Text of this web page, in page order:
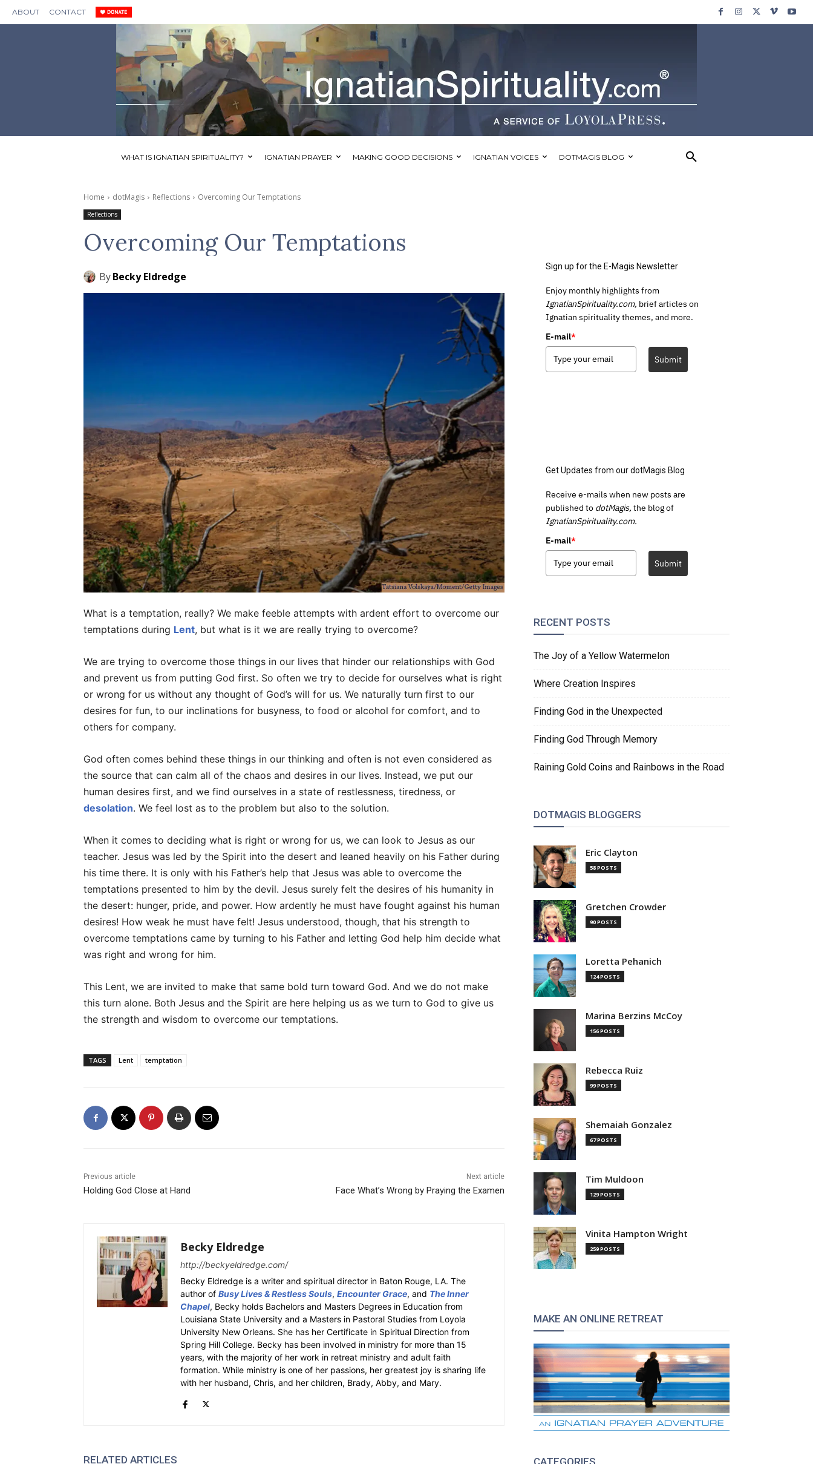
ABOUT CONTACT
WHAT IS IGNATIAN SPIRITUALITY? IGNATIAN PRAYER MAKING GOOD DECISIONS IGNATIAN VOICES DOTMAGIS BLOG
Home dotMagis Reflections Overcoming Our Temptations
Reflections
Overcoming Our Temptations
ByBecky Eldredge
What is a temptation, really? We make feeble attempts with ardent effort to overcome our
temptations during Lent, but what is it we are really trying to overcome?
We are trying to overcome those things in our lives that hinder our relationships with God
and prevent us from putting God first. So often we try to decide for ourselves what is right
or wrong for us without any thought of God’s will for us. We naturally turn first to our
desires for fun, to our inclinations for busyness, to food or alcohol for comfort, and to
others for company.
God often comes behind these things in our thinking and often is not even considered as
the source that can calm all of the chaos and desires in our lives. Instead, we put our
human desires first, and we find ourselves in a state of restlessness, tiredness, or
desolation. We feel lost as to the problem but also to the solution.
When it comes to deciding what is right or wrong for us, we can look to Jesus as our
teacher. Jesus was led by the Spirit into the desert and leaned heavily on his Father during
his time there. It is only with his Father’s help that Jesus was able to overcome the
temptations presented to him by the devil. Jesus surely felt the desires of his humanity in
the desert: hunger, pride, and power. How ardently he must have fought against his human
desires! How weak he must have felt! Jesus understood, though, that his strength to
overcome temptations came by turning to his Father and letting God help him decide what
was right and wrong for him.
This Lent, we are invited to make that same bold turn toward God. And we do not make
this turn alone. Both Jesus and the Spirit are here helping us as we turn to God to give us
the strength and wisdom to overcome our temptations.
TAGS Lent temptation
Previous article
Holding God Close at Hand
Next article
Face What’s Wrong by Praying the Examen
Becky Eldredge
http://beckyeldredge.com/
Becky Eldredge is a writer and spiritual director in Baton Rouge, LA. The
author of Busy Lives & Restless Souls, Encounter Grace, and The Inner
Chapel, Becky holds Bachelors and Masters Degrees in Education from
Louisiana State University and a Masters in Pastoral Studies from Loyola
University New Orleans. She has her Certificate in Spiritual Direction from
Spring Hill College. Becky has been involved in ministry for more than 15
years, with the majority of her work in retreat ministry and adult faith
formation. While ministry is one of her passions, her greatest joy is sharing life
with her husband, Chris, and her children, Brady, Abby, and Mary.
RELATED ARTICLES
Sign up for the E-Magis Newsletter
Enjoy monthly highlights from
IgnatianSpirituality.com, brief articles on
Ignatian spirituality themes, and more.
E-mail*
Submit
Get Updates from our dotMagis Blog
Receive e-mails when new posts are
published to dotMagis, the blog of
IgnatianSpirituality.com.
E-mail*
Submit
RECENT POSTS
The Joy of a Yellow Watermelon
Where Creation Inspires
Finding God in the Unexpected
Finding God Through Memory
Raining Gold Coins and Rainbows in the Road
DOTMAGIS BLOGGERS
Eric Clayton
58 POSTS
Gretchen Crowder
90 POSTS
Loretta Pehanich
124 POSTS
Marina Berzins McCoy
156 POSTS
Rebecca Ruiz
99 POSTS
Shemaiah Gonzalez
67 POSTS
Tim Muldoon
129 POSTS
Vinita Hampton Wright
259 POSTS
MAKE AN ONLINE RETREAT
CATEGORIES